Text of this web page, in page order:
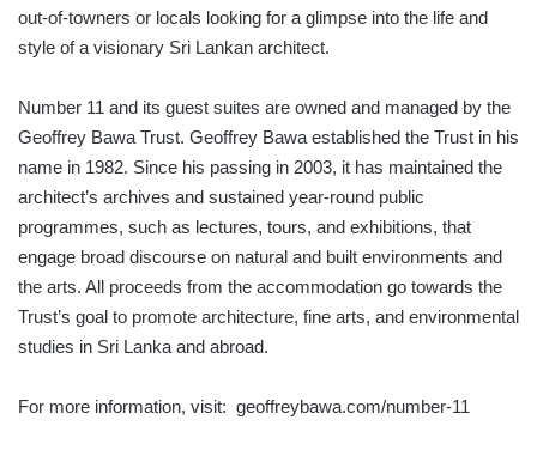
out-of-towners or locals looking for a glimpse into the life and
style of a visionary Sri Lankan architect.
Number 11 and its guest suites are owned and managed by the
Geoffrey Bawa Trust. Geoffrey Bawa established the Trust in his
name in 1982. Since his passing in 2003, it has maintained the
architect’s archives and sustained year-round public
programmes, such as lectures, tours, and exhibitions, that
engage broad discourse on natural and built environments and
the arts. All proceeds from the accommodation go towards the
Trust’s goal to promote architecture, fine arts, and environmental
studies in Sri Lanka and abroad.
For more information, visit: geoffreybawa.com/number-11